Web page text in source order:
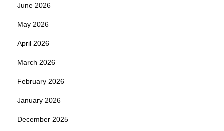
June 2026
May 2026
April 2026
March 2026
February 2026
January 2026
December 2025